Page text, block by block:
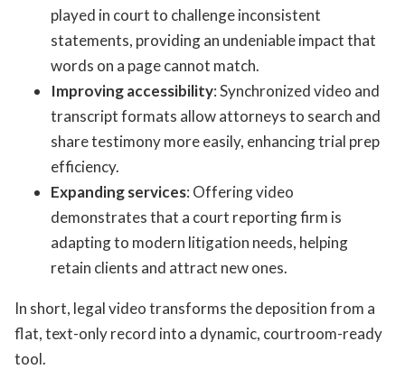
played in court to challenge inconsistent
statements, providing an undeniable impact that
words on a page cannot match.
Improving accessibility: Synchronized video and
transcript formats allow attorneys to search and
share testimony more easily, enhancing trial prep
efficiency.
Expanding services: Offering video
demonstrates that a court reporting firm is
adapting to modern litigation needs, helping
retain clients and attract new ones.
In short, legal video transforms the deposition from a
flat, text-only record into a dynamic, courtroom-ready
tool.